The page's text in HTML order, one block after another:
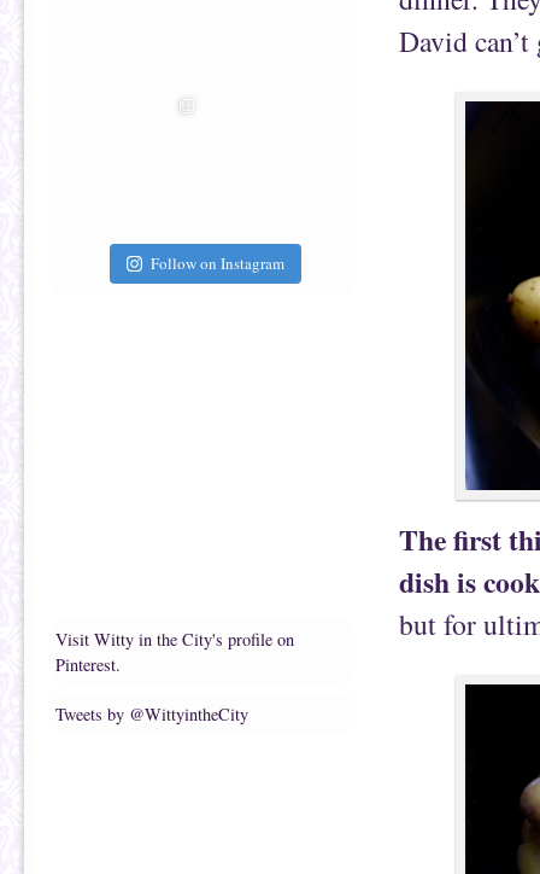
Follow on Instagram
Visit Witty in the City's profile on
Pinterest.
Tweets by @WittyintheCity
David
The first
dish is
but for